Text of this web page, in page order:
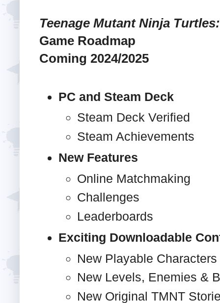
Teenage Mutant Ninja
Game Roadmap
Coming 2024/2025
PC and Steam Deck
Steam Deck Verified
Steam Achievements
New Features
Online Matchmaking
Challenges
Leaderboards
Exciting Downloadable
New Playable Characters
New Levels, Enemies &
New Original TMNT